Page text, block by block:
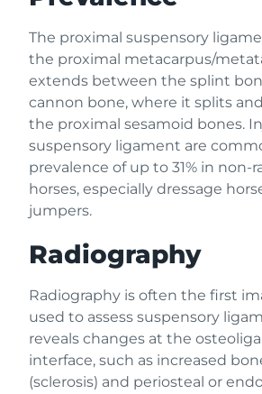
The proximal suspensory
the proximal metacarpus/
extends between the splint
cannon bone, where it splits
the proximal sesamoid bones.
suspensory ligament are
prevalence of up to 31% in non-
horses, especially dressage
jumpers.
Radiography
Radiography is often the first
used to assess suspensory
reveals changes at the
interface, such as increased
(sclerosis) and periosteal or